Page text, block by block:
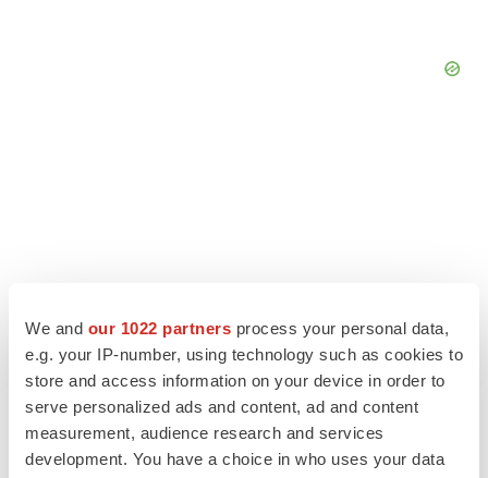
We and our 1022 partners process your personal data,
e.g. your IP-number, using technology such as cookies to
store and access information on your device in order to
serve personalized ads and content, ad and content
measurement, audience research and services
development. You have a choice in who uses your data
LATEST